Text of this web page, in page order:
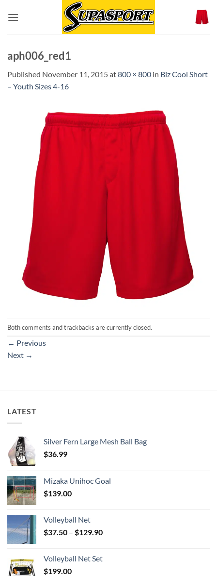
aph006_red1
Published November 11, 2015at800 × 800 in Biz Cool Short
– Youth Sizes 4-16
Both comments and trackbacks are currently closed.
← Previous
Next →
LATEST
Silver Fern Large Mesh Ball Bag
$36.99
Mizaka Unihoc Goal
$139.00
Volleyball Net
$37.50 – $129.90Price
through
Volleyball Net Set
$199.00